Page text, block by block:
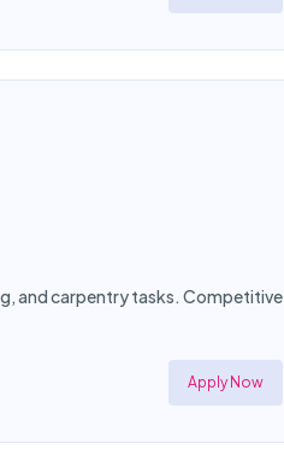
and carpentry tasks. Competitive
Apply Now